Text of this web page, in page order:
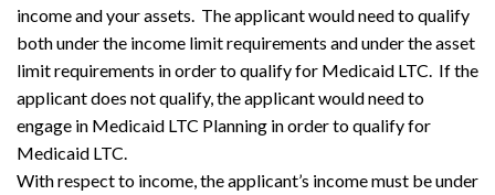
income and your assets. The applicant would need to qualify
both under the income limit requirements and under the asset
limit requirements in order to qualify for Medicaid LTC. If the
applicant does not qualify, the applicant would need to
engage in Medicaid LTC Planning in order to qualify for
Medicaid LTC.
With respect to income, the applicant’s income must be under